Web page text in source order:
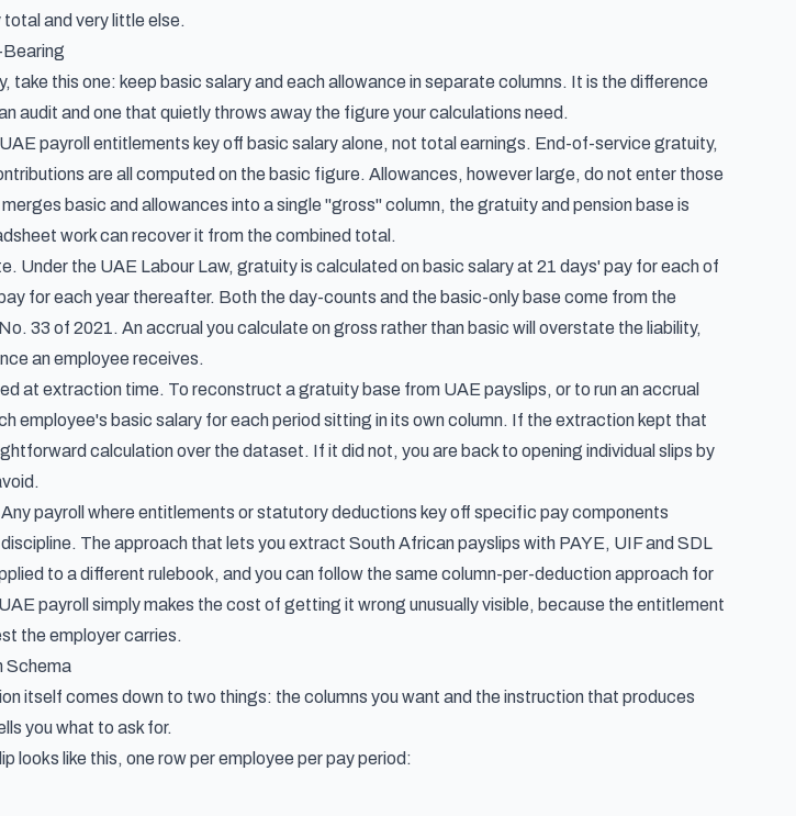
and very little else.
take this one: keep basic salary and each allowance in separate columns. It is the difference
audit and one that quietly throws away the figure your calculations need.
payroll entitlements key off basic salary alone, not total earnings. End-of-service gratuity,
are all computed on the basic figure. Allowances, however large, do not enter those
basic and allowances into a single "gross" column, the gratuity and pension base is
work can recover it from the combined total.
Under the UAE Labour Law, gratuity is calculated on basic salaryat 21 days' pay for each of
for each year thereafter. Both the day-counts and the basic-only base come from the
33 of 2021. An accrual you calculate on gross rather than basic will overstate the liability,
an employee receives.
at extraction time. To reconstruct a gratuity base from UAE payslips, or to run an accrual
employee's basic salary for each period sitting in its own column. If the extraction kept that
calculation over the dataset. If it did not, you are back to opening individual slips by
payroll where entitlements or statutory deductions key off specific pay components
The approach that lets youextract South African payslips with PAYE, UIF and SDL
to a different rulebook, and you can follow the same column-per-deduction approach for
payroll simply makes the cost of getting it wrong unusually visible, because the entitlement
the employer carries.
Schema
itself comes down to two things: the columns you want and the instruction that produces
you what to ask for.
looks like this, one row per employee per pay period: